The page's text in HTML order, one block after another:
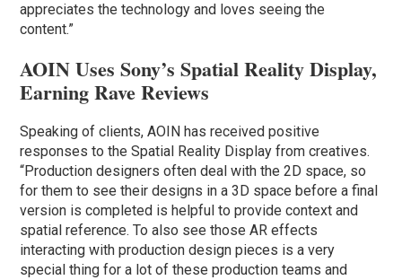
appreciates the technology and loves seeing the
content.”
AOIN Uses Sony’s Spatial Reality Display,
Earning Rave Reviews
Speaking of clients, AOIN has received positive
responses to the Spatial Reality Display from creatives.
“Production designers often deal with the 2D space, so
for them to see their designs in a 3D space before a final
version is completed is helpful to provide context and
spatial reference. To also see those AR effects
interacting with production design pieces is a very
special thing for a lot of these production teams and